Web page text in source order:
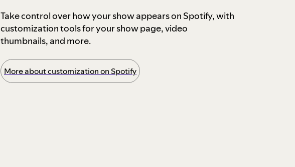
Take control over how your show appears on Spotify, with
customization tools for your show page, video
thumbnails, and more.
More about customization on Spotify